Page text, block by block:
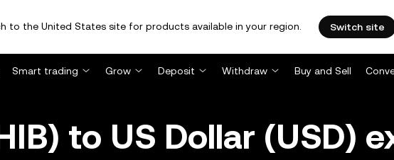
to the United States site for products available in your region. Switch site
Smart trading Grow Deposit Withdraw Buy and Sell
to US Dollar (USD)